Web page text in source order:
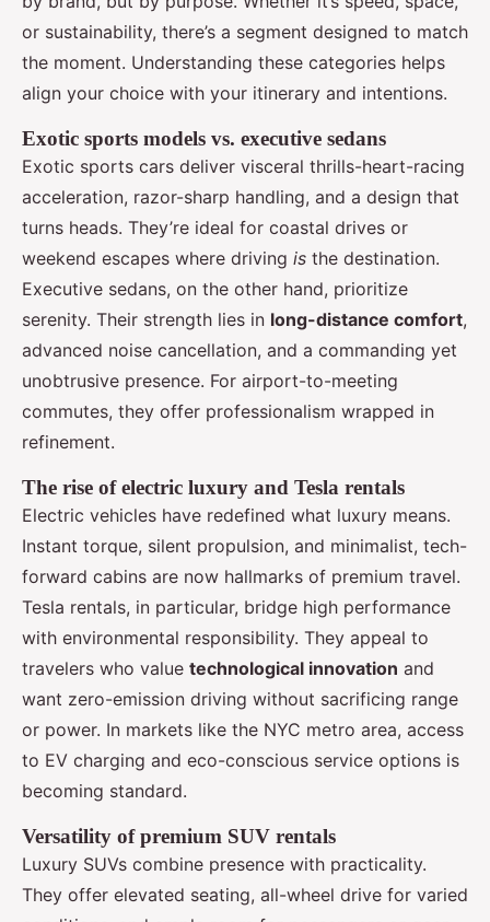
or sustainability, there’s a segment designed to match
the moment. Understanding these categories helps
align your choice with your itinerary and intentions.
Exotic sports models vs. executive sedans
Exotic sports cars deliver visceral thrills-heart-racing
acceleration, razor-sharp handling, and a design that
turns heads. They’re ideal for coastal drives or
weekend escapes where driving is the destination.
Executive sedans, on the other hand, prioritize
serenity. Their strength lies in long-distance comfort,
advanced noise cancellation, and a commanding yet
unobtrusive presence. For airport-to-meeting
commutes, they offer professionalism wrapped in
refinement.
The rise of electric luxury and Tesla rentals
Electric vehicles have redefined what luxury means.
Instant torque, silent propulsion, and minimalist, tech-
forward cabins are now hallmarks of premium travel.
Tesla rentals, in particular, bridge high performance
with environmental responsibility. They appeal to
travelers who value technological innovation and
want zero-emission driving without sacrificing range
or power. In markets like the NYC metro area, access
to EV charging and eco-conscious service options is
becoming standard.
Versatility of premium SUV rentals
Luxury SUVs combine presence with practicality.
They offer elevated seating, all-wheel drive for varied